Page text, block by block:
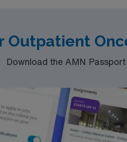
Outpatient
Download the AMN